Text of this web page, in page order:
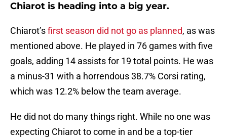
Chiarot is heading into a big year.
Chiarot’sfirst season did not go as planned, as was
mentioned above. He played in 76 games with five
goals, adding 14 assists for 19 total points. He was
a minus-31 with a horrendous 38.7% Corsi rating,
which was 12.2% below the team average.
He did not do many things right. While no one was
expecting Chiarot to come in and be a top-tier